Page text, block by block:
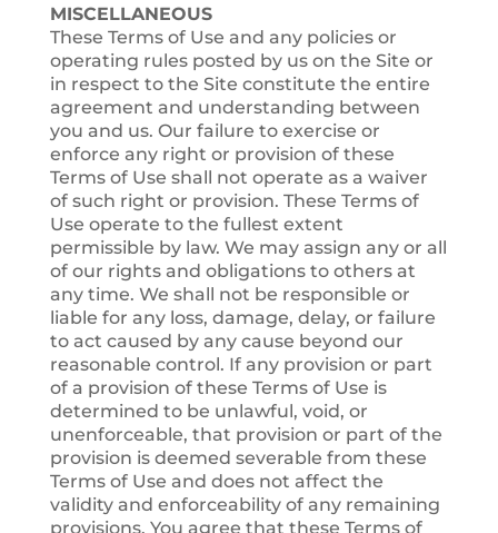
MISCELLANEOUS
These Terms of Use and any policies or
operating rules posted by us on the Site or
in respect to the Site constitute the entire
agreement and understanding between
you and us. Our failure to exercise or
enforce any right or provision of these
Terms of Use shall not operate as a waiver
of such right or provision. These Terms of
Use operate to the fullest extent
permissible by law. We may assign any or all
of our rights and obligations to others at
any time. We shall not be responsible or
liable for any loss, damage, delay, or failure
to act caused by any cause beyond our
reasonable control. If any provision or part
of a provision of these Terms of Use is
determined to be unlawful, void, or
unenforceable, that provision or part of the
provision is deemed severable from these
Terms of Use and does not affect the
validity and enforceability of any remaining
provisions. You agree that these Terms of